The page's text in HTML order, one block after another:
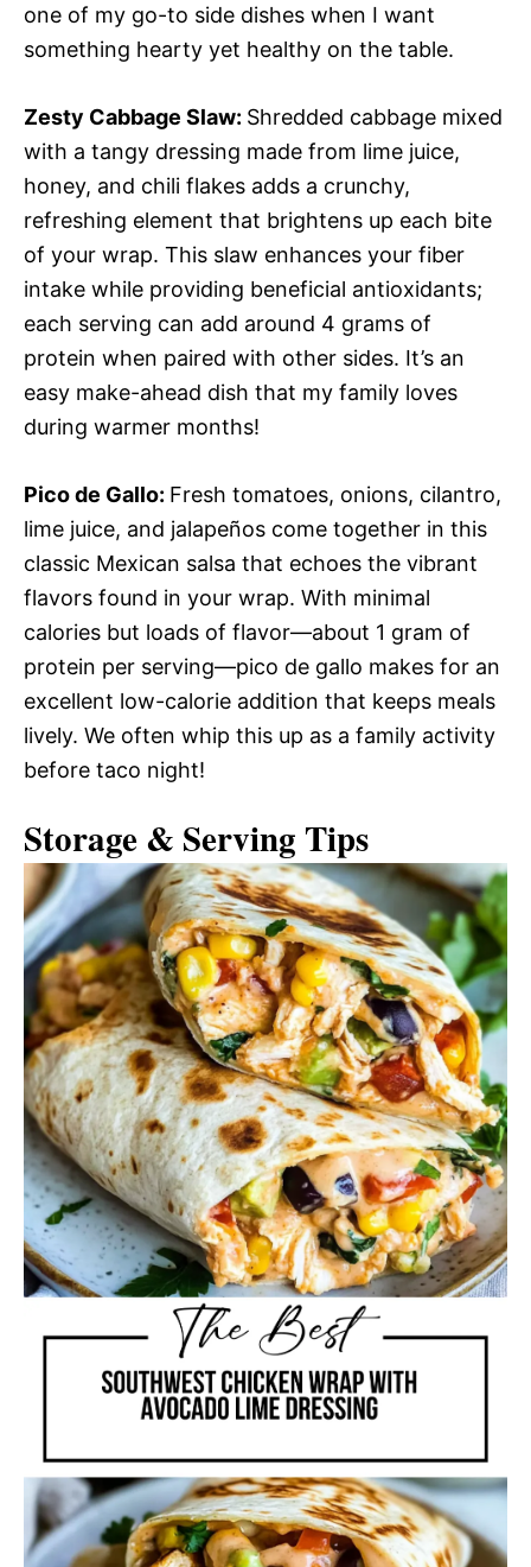
one of my go-to side dishes when I want
something hearty yet healthy on the table.
Zesty Cabbage Slaw: Shredded cabbage mixed
with a tangy dressing made from lime juice,
honey, and chili flakes adds a crunchy,
refreshing element that brightens up each bite
of your wrap. This slaw enhances your fiber
intake while providing beneficial antioxidants;
each serving can add around 4 grams of
protein when paired with other sides. It’s an
easy make-ahead dish that my family loves
during warmer months!
Pico de Gallo: Fresh tomatoes, onions, cilantro,
lime juice, and jalapeños come together in this
classic Mexican salsa that echoes the vibrant
flavors found in your wrap. With minimal
calories but loads of flavor—about 1 gram of
protein per serving—pico de gallo makes for an
excellent low-calorie addition that keeps meals
lively. We often whip this up as a family activity
before taco night!
Storage & Serving Tips